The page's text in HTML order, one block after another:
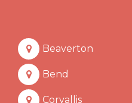
Beaverton
Bend
Corvallis